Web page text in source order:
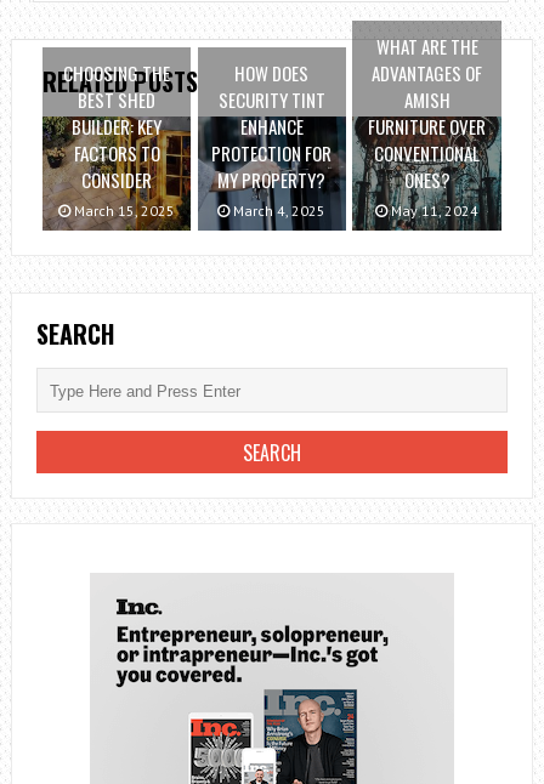
RELATED POSTS
CHOOSING THE
BEST SHED
BUILDER: KEY
FACTORS TO
CONSIDER
March 15, 2025
HOW DOES
SECURITY TINT
ENHANCE
PROTECTION FOR
MY PROPERTY?
March 4, 2025
WHAT ARE THE
ADVANTAGES OF
AMISH
FURNITURE OVER
CONVENTIONAL
ONES?
May 11, 2024
SEARCH